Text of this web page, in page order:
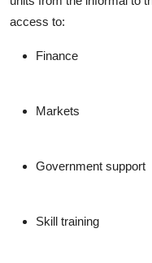
access to:
Finance
Markets
Government support
Skill training